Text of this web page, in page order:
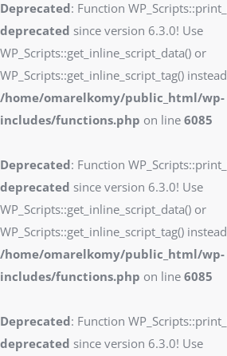
Deprecated: Function
deprecated since version 6.3.0! Use
WP_Scripts::get_inline_script_data() or
WP_Scripts::get_inline_script_tag()
/home/omarelkomy/public_html/wp-
includes/functions.php on line 6085
Deprecated: Function
deprecated since version 6.3.0! Use
WP_Scripts::get_inline_script_data() or
WP_Scripts::get_inline_script_tag()
/home/omarelkomy/public_html/wp-
includes/functions.php on line 6085
Deprecated: Function
deprecated since version 6.3.0! Use